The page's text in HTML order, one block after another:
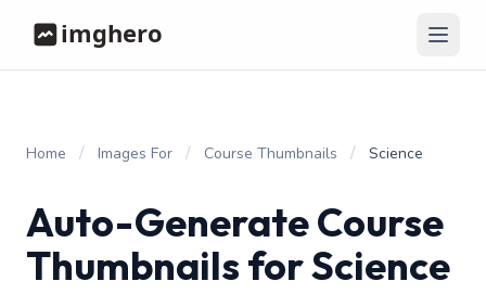
Home / Images For / Course Thumbnails / Science
Auto-Generate Course
Thumbnails for Science